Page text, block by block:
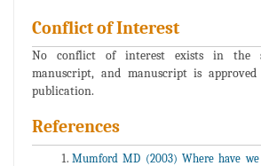
Conflict of Interest
No conflict of interest exists in the
manuscript, and manuscript is
publication.
References
Mumford MD (2003) Where have